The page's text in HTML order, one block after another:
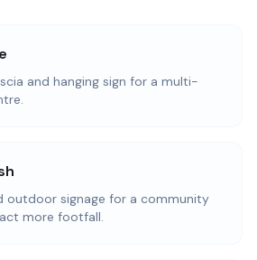
and hanging sign for a multi-
outdoor signage for a community
more footfall.